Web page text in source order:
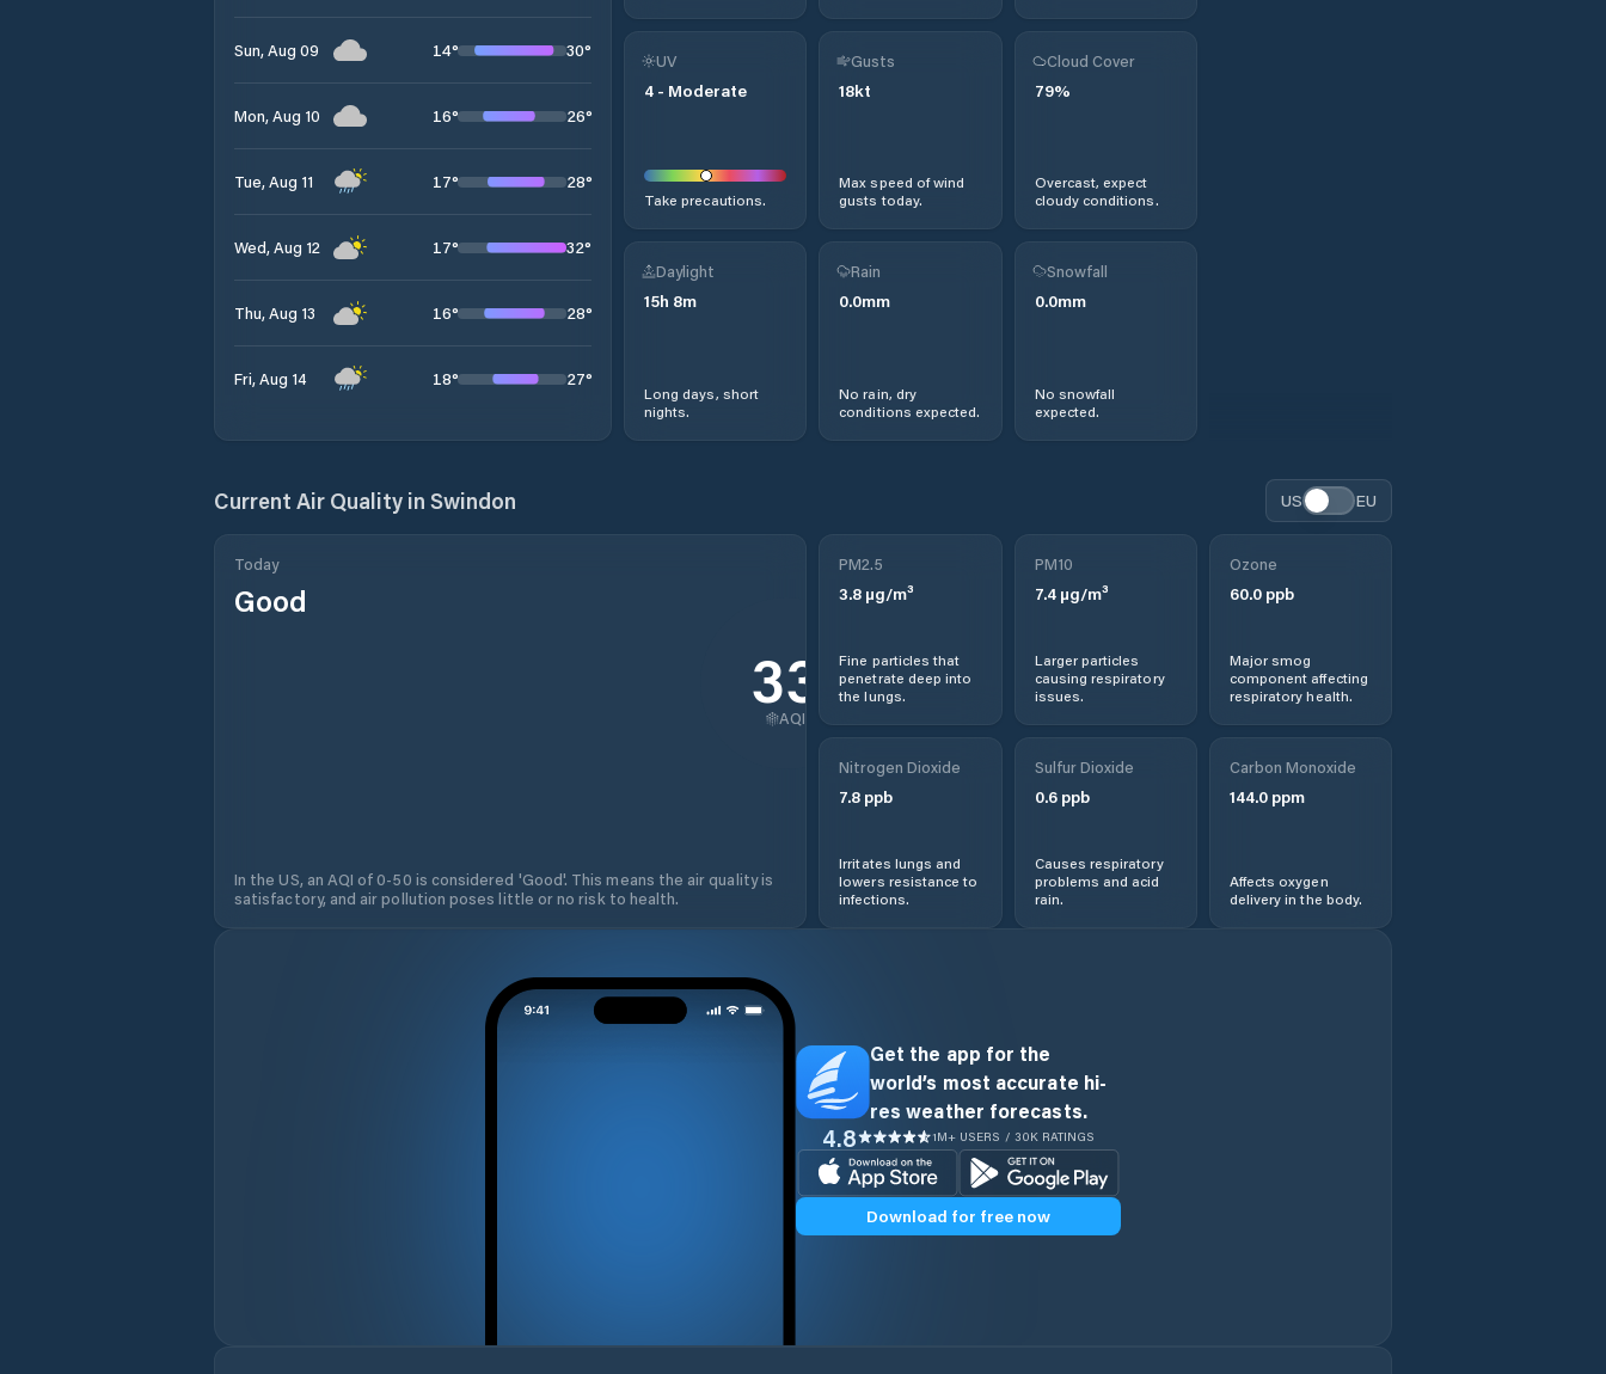
Sun, Aug 09 14° 30°
Mon, Aug 10 16° 26°
Tue, Aug 11 17° 28°
Wed, Aug 12 17° 32°
Thu, Aug 13 16° 28°
Fri, Aug 14 18° 27°
UV
4 - Moderate
Take precautions.
Gusts
18kt
Max speed of wind
gusts today.
Cloud Cover
79%
Overcast, expect
cloudy conditions.
Daylight
15h 8m
Long days, short
nights.
Rain
0.0mm
No rain, dry
conditions expected.
Snowfall
0.0mm
No snowfall
expected.
Current Air Quality in Swindon US EU
Today
Good
33
AQI
In the US, an AQI of 0-50 is considered 'Good'. This means the air quality is
satisfactory, and air pollution poses little or no risk to health.
PM2.5
3.8 µg/m³
Fine particles that
penetrate deep into
the lungs.
PM10
7.4µg/m³
Larger particles
causing respiratory
issues.
Ozone
60.0ppb
Major smog
component affecting
respiratory health.
Nitrogen Dioxide
7.8 ppb
Irritates lungs and
lowers resistance to
infections.
Sulfur Dioxide
0.6ppb
Causes respiratory
problems and acid
rain.
Carbon Monoxide
144.0ppm
Affects oxygen
delivery in the body.
Get the app for the
world’s most accurate hi-
res weather forecasts.
4.8 1M+ USERS / 30K RATINGS
Download for free now